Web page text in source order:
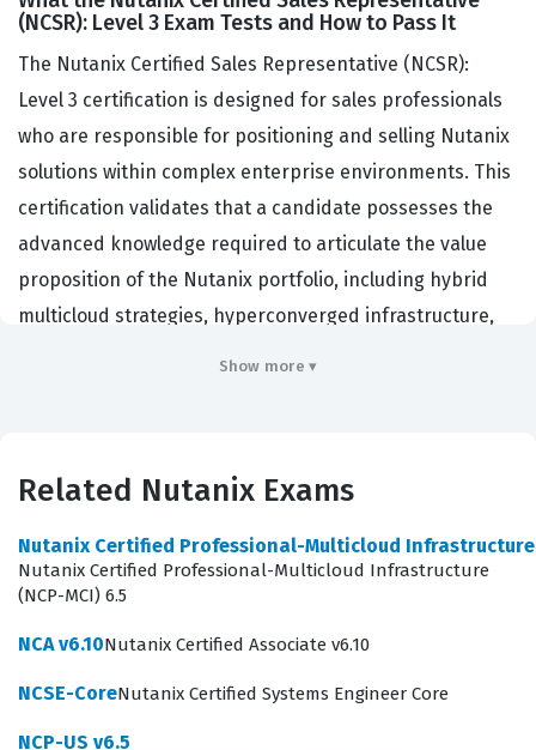
(NCSR): Level 3 Exam Tests and How to Pass It
The Nutanix Certified Sales Representative (NCSR):
Level 3 certification is designed for sales professionals
who are responsible for positioning and selling Nutanix
solutions within complex enterprise environments. This
certification validates that a candidate possesses the
advanced knowledge required to articulate the value
proposition of the Nutanix portfolio, including hybrid
multicloud strategies, hyperconverged infrastructure,
that customers understand how Nutanix products solve
specific operational challenges. Holding this credential
demonstrates a high level of proficiency in navigating
the Nutanix sales cycle, which is essential for partners
and internal sales teams aiming to drive revenue and
Show more ▾
Related Nutanix Exams
Nutanix Certified Professional-Multicloud Infrastructure
Nutanix Certified Professional-Multicloud Infrastructure
(NCP-MCI) 6.5
NCA v6.10Nutanix Certified Associate v6.10
NCSE-CoreNutanix Certified Systems Engineer Core
NCP-US v6.5